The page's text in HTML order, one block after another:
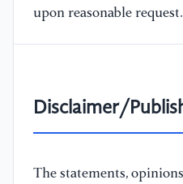
upon reasonable request.
Disclaimer/
The statements,